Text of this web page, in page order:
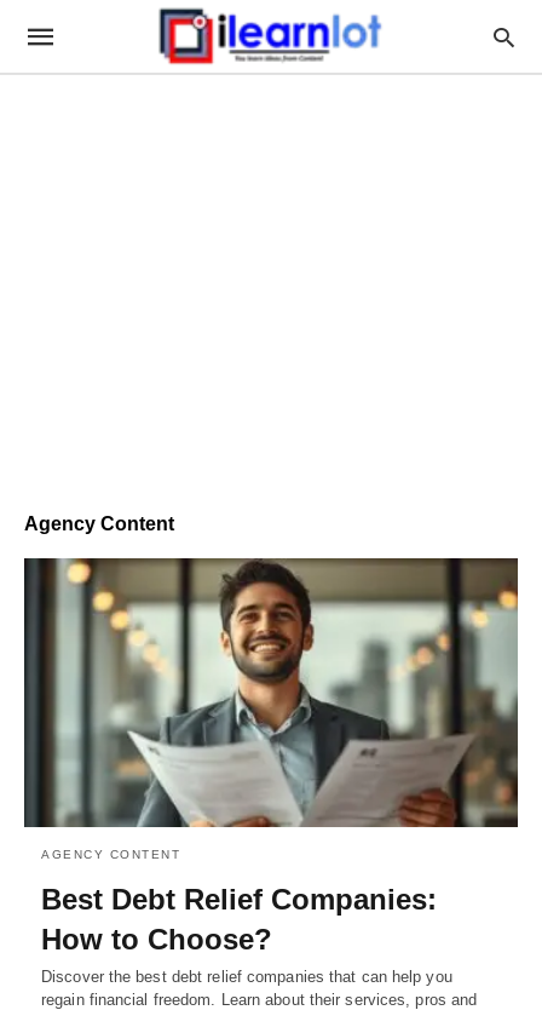
Agency Content
AGENCY CONTENT
Best Debt Relief Companies:
How to Choose?
Discover the best debt relief companies that can help you
regain financial freedom. Learn about their services, pros and